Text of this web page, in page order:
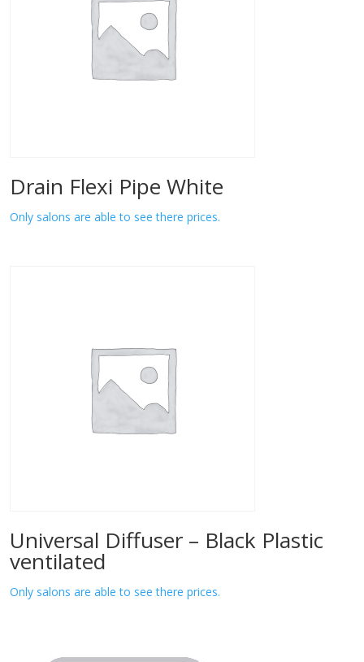
Drain Flexi Pipe White
Only salons are able to see there prices.
Universal Diffuser – Black Plastic
ventilated
Only salons are able to see there prices.